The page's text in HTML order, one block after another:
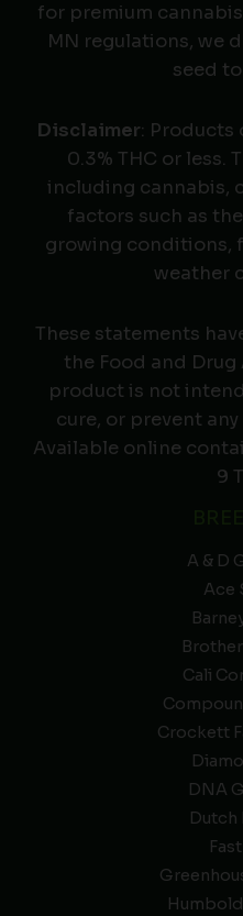
for premium
MN regulations, we
seed
Disclaimer: Products
0.3% THC or less.
including cannabis,
factors such as
growing conditions,
weather
These statements
the Food and
product is not
cure, or prevent
Available online
9
A & D
Ace
Cali
Crockett
DNA
Dutch